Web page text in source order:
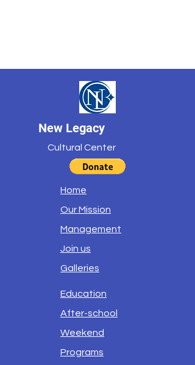
New Legacy
Cultural Center
Home
Our Mission
Management
Join us
Galleries
Education
After-school
Weekend
Programs